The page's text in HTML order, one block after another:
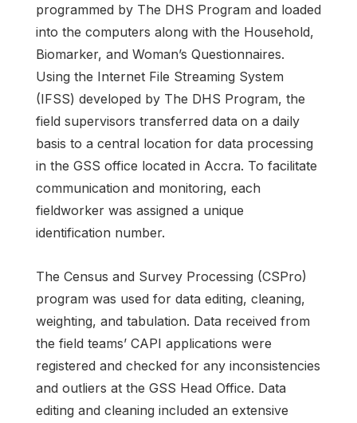
programmed by The DHS Program and loaded
into the computers along with the Household,
Biomarker, and Woman’s Questionnaires.
Using the Internet File Streaming System
(IFSS) developed by The DHS Program, the
field supervisors transferred data on a daily
basis to a central location for data processing
in the GSS office located in Accra. To facilitate
communication and monitoring, each
fieldworker was assigned a unique
identification number.
The Census and Survey Processing (CSPro)
program was used for data editing, cleaning,
weighting, and tabulation. Data received from
the field teams’ CAPI applications were
registered and checked for any inconsistencies
and outliers at the GSS Head Office. Data
editing and cleaning included an extensive